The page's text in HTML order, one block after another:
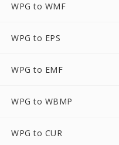
WPG to WMF
WPG to EPS
WPG to EMF
WPG to WBMP
WPG to CUR